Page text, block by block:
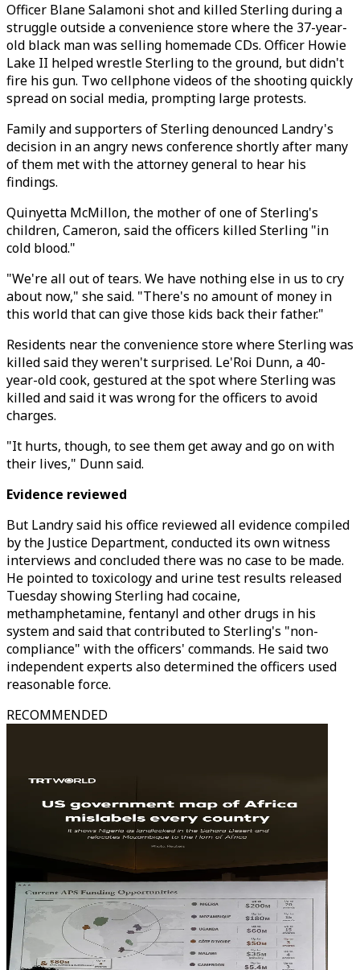
Officer Blane Salamoni shot and killed Sterling during a
struggle outside a convenience store where the 37-year-
old black man was selling homemade CDs. Officer Howie
Lake II helped wrestle Sterling to the ground, but didn't
fire his gun. Two cellphone videos of the shooting quickly
spread on social media, prompting large protests.
Family and supporters of Sterling denounced Landry's
decision in an angry news conference shortly after many
of them met with the attorney general to hear his
findings.
Quinyetta McMillon, the mother of one of Sterling's
children, Cameron, said the officers killed Sterling "in
cold blood."
"We're all out of tears. We have nothing else in us to cry
about now," she said. "There's no amount of money in
this world that can give those kids back their father."
Residents near the convenience store where Sterling was
killed said they weren't surprised. Le'Roi Dunn, a 40-
year-old cook, gestured at the spot where Sterling was
killed and said it was wrong for the officers to avoid
charges.
"It hurts, though, to see them get away and go on with
their lives," Dunn said.
Evidence reviewed
But Landry said his office reviewed all evidence compiled
by the Justice Department, conducted its own witness
interviews and concluded there was no case to be made.
He pointed to toxicology and urine test results released
Tuesday showing Sterling had cocaine,
methamphetamine, fentanyl and other drugs in his
system and said that contributed to Sterling's "non-
compliance" with the officers' commands. He said two
independent experts also determined the officers used
reasonable force.
RECOMMENDED